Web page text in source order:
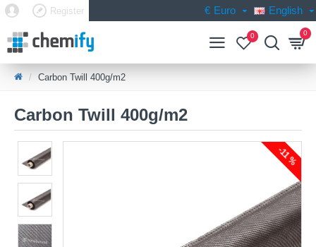
Register € Euro English
0 0
Carbon Twill 400g/m2
Carbon Twill 400g/m2
-11 %